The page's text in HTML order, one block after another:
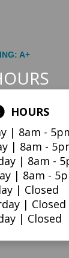
A+
HOURS
| 8am -
| 8am -
| 8am -
| 8am -
| Closed
| Closed
| Closed